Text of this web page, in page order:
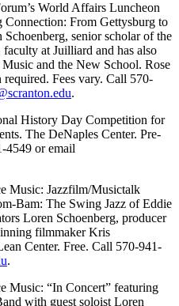
World Affairs Luncheon
From Gettysburg to
senior scholar of the
at Juilliard and has also
and the New School. Rose
Fees vary. Call 570-
.
History Day Competition for
The DeNaples Center. Pre-
4549 or email
Music: Jazzfilm/Musictalk
Bam: The Swing Jazz of Eddie
Loren Schoenberg, producer
filmmaker Kris
Center. Free. Call 570-941-
.
Music: “In Concert” featuring
with guest soloist Loren